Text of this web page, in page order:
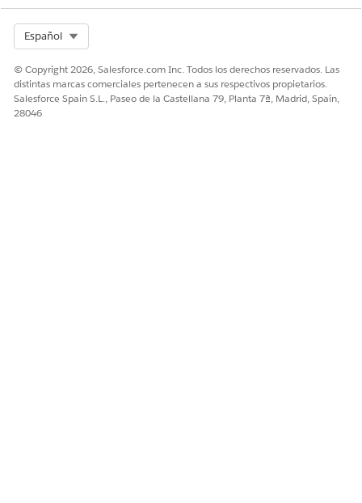
Español
© Copyright 2026, Salesforce.com Inc. Todos los derechos reservados. Las
distintas marcas comerciales pertenecen a sus respectivos propietarios.
Salesforce Spain S.L., Paseo de la Castellana 79, Planta 7ª, Madrid, Spain,
28046